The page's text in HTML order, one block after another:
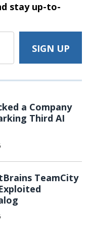
stayup-to-
a Company
Third AI
TeamCity